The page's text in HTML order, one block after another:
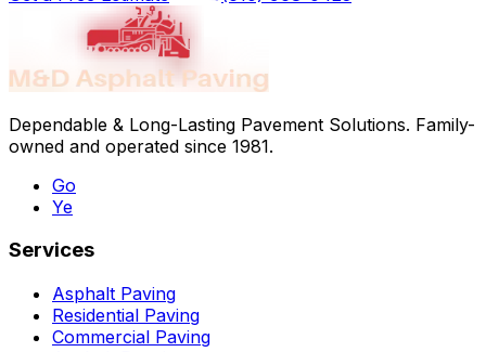
Dependable & Long-Lasting Pavement Solutions. Family-
owned and operated since 1981.
Go
Ye
Services
Asphalt Paving
Residential Paving
Commercial Paving